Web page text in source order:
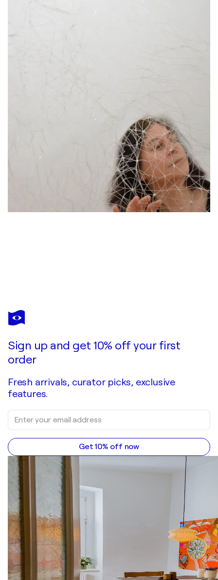
CARMEN ANZANO
Lluvia de la Geometría II
Sign up and get 10% off your first
order
Fresh arrivals, curator picks, exclusive
features.
Get 10% off now